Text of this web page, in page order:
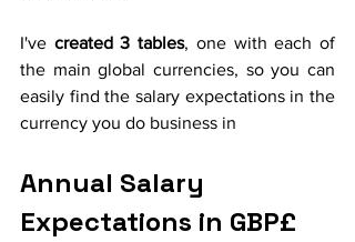
I've created 3 tables, one with each of
the main global currencies, so you can
easily find the salary expectations in the
currency you do business in
Annual Salary
Expectations in GBP£